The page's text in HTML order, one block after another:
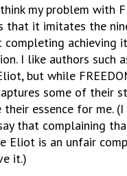
my problem with
that it imitates the
achieving
I like authors such
but while
some of their
their essence for me.
that complaining
Eliot is an unfair
it.)